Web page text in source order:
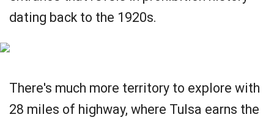
dating back to the 1920s.
There's much more territory to explore with
28 miles of highway, where Tulsa earns the